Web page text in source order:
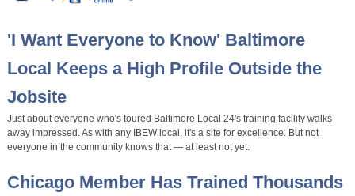
'I Want Everyone to Know' Baltimore
Local Keeps a High Profile Outside the
Jobsite
Just about everyone who's toured Baltimore Local 24's training facility walks
away impressed. As with any IBEW local, it's a site for excellence. But not
everyone in the community knows that — at least not yet.
Chicago Member Has Trained Thousands